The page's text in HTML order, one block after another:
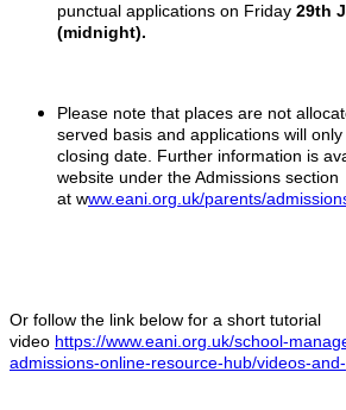
punctual applications on Friday 29th
(midnight).
Please note that places are not
served basis and applications will
closing date. Further information is
website under the Admissions section
at www.eani.org.uk/parents/
Or follow the link below for a short tutorial
video https://www.eani.org.uk/school-
admissions-online-resource-hub/videos-